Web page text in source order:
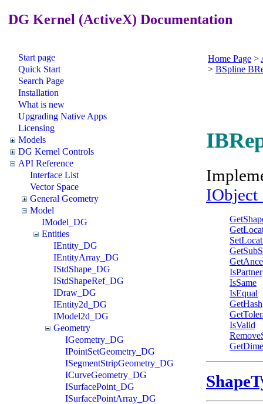
DG Kernel (ActiveX) Documentation
Start page
Quick Start
Search Page
Installation
What is new
Upgrading Native Apps
Licensing
Models
DG Kernel Controls
API Reference
Interface List
Vector Space
General Geometry
Model
IModel_DG
Entities
IEntity_DG
IEntityArray_DG
IStdShape_DG
IStdShapeRef_DG
IDraw_DG
IEntity2d_DG
IModel2d_DG
Geometry
IGeometry_DG
IPointSetGeometry_DG
ISegmentStripGeometry_DG
ICurveGeometry_DG
ISurfacePoint_DG
ISurfacePointArray_DG
Home Page >
> BSpline
IsPartner
IsSame
IsEqual
GetHash
IsValid